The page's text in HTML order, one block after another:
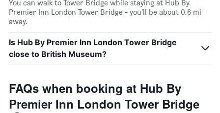
You can walk to Tower Bridge while staying at Hub By
Premier Inn London Tower Bridge - you’ll be about 0.6 mi
away.
Is Hub By Premier Inn London Tower Bridge
close to British Museum?
FAQs when booking at Hub By
Premier Inn London Tower Bridge